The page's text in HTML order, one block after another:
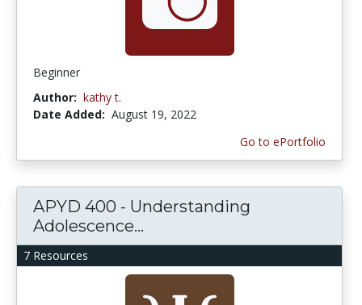
Beginner
Author: kathy t.
Date Added: August 19, 2022
Go to ePortfolio
7 Resources
APYD 400 - Understanding
Adolescence...